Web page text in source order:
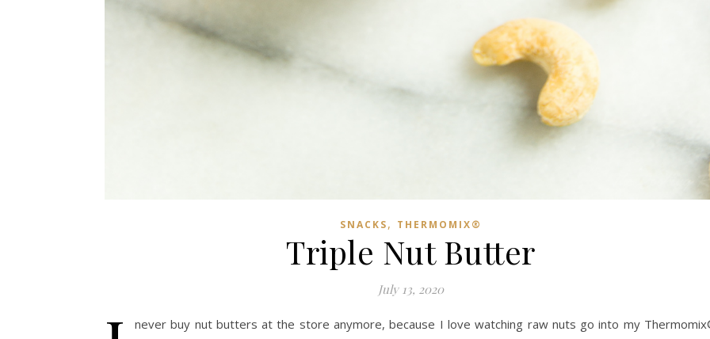
SNACKS, THERMOMIX®
Triple Nut Butter
July 13, 2020
never buy nut butters at the store anymore, because I love watching raw nuts go into my